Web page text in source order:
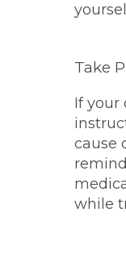
Take
If your
cause
while